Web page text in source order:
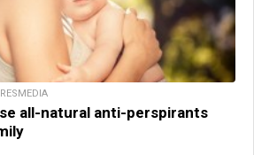
all-natural anti-perspirants